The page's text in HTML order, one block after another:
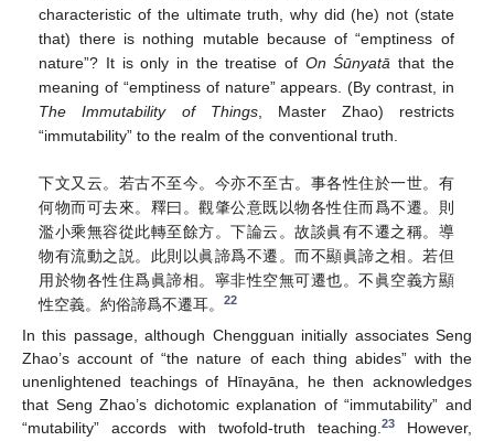
characteristic of the ultimate truth, why did (he) not (state
that) there is nothing mutable because of “emptiness of
nature”? It is only in the treatise of On Śūnyatā that the
meaning of “emptiness of nature” appears. (By contrast, in
The Immutability of Things, Master Zhao) restricts
“immutability” to the realm of the conventional truth.
下文又云。若古不至今。今亦不至古。事各性住於一世。有
何物而可去來。釋曰。觀肇公意既以物各性住而爲不遷。則
濫小乘無容從此轉至餘方。下論云。故談眞有不遷之稱。導
物有流動之説。此則以眞諦爲不遷。而不顯眞諦之相。若但
用於物各性住爲眞諦相。寧非性空無可遷也。不眞空義方顯
性空義。約俗諦爲不遷耳。22
In this passage, although Chengguan initially associates Seng
Zhao’s account of “the nature of each thing abides” with the
unenlightened teachings of Hīnayāna, he then acknowledges
that Seng Zhao’s dichotomic explanation of “immutability” and
“mutability” accords with twofold-truth teaching.23
However,